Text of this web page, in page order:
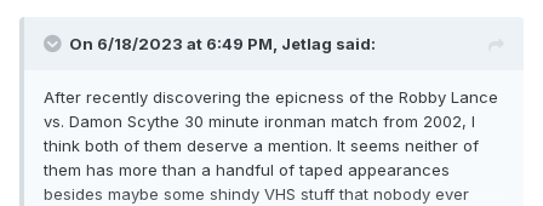
On 6/18/2023 at 6:49 PM, Jetlag said:
After recently discovering the epicness of the Robby Lance
vs. Damon Scythe 30 minute ironman match from 2002, I
think both of them deserve a mention. It seems neither of
them has more than a handful of taped appearances
besides maybe some shindy VHS stuff that nobody ever